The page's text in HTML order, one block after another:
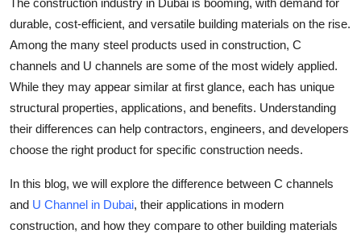
How To
Support Number
durable, cost-efficient, and versatile building materials on the rise.
Among the many steel products used in construction, C
channels and U channels are some of the most widely applied.
While they may appear similar at first glance, each has unique
structural properties, applications, and benefits. Understanding
their differences can help contractors, engineers, and developers
choose the right product for specific construction needs.
In this blog, we will explore the difference between C channels
and U Channel in Dubai, their applications in modern
construction, and how they compare to other building materials